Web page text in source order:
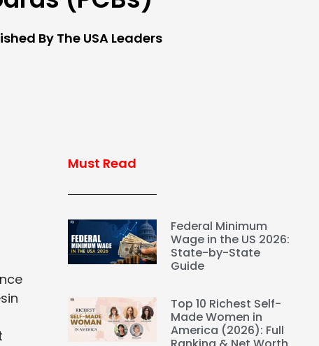
By The USA Leaders
Must Read
Federal Minimum
Wage in the US 2026:
State-by-State
Guide
Top 10 Richest Self-
Made Women in
America (2026): Full